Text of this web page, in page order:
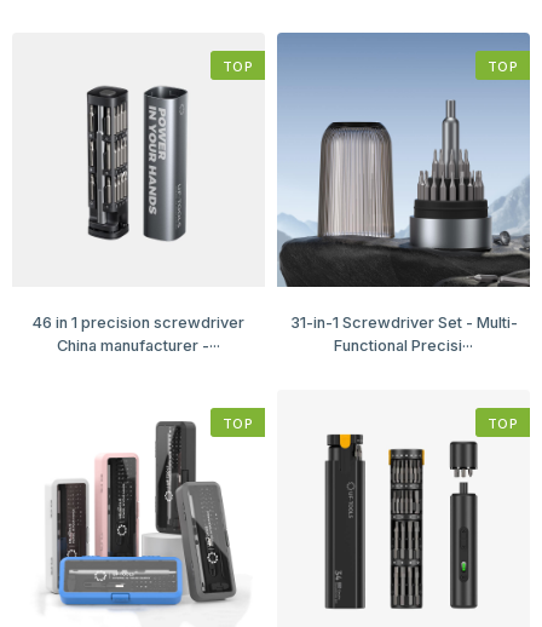
TOP
46 in 1 precision screwdriver
China manufacturer -···
TOP
31-in-1 Screwdriver Set - Multi-
Functional Precisi···
TOP TOP